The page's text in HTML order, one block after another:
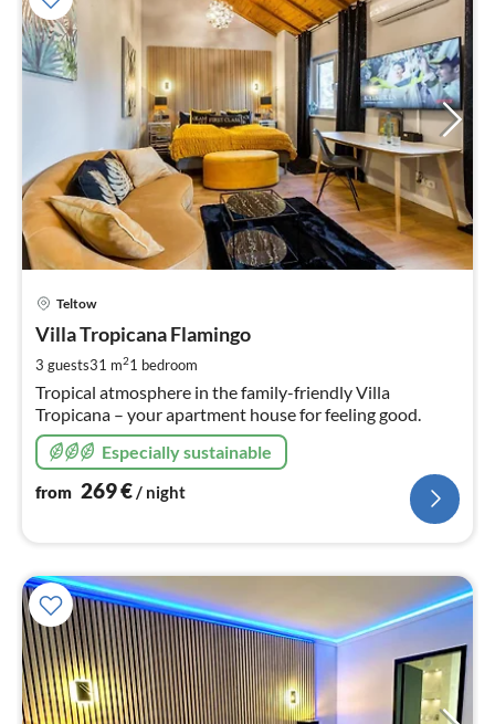
Teltow
Villa Tropicana Flamingo
3 guests31 m21 bedroom
Tropical atmosphere in the family-friendly Villa
Tropicana – your apartment house for feeling good.
Especially sustainable
from 269€/ night